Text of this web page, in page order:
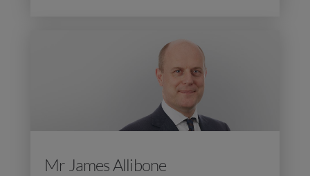
Mr James Allibone